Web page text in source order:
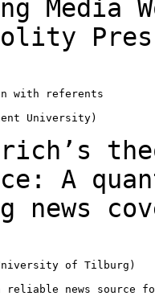
Media
with referents
University)
A
news
of Tilburg)
news source